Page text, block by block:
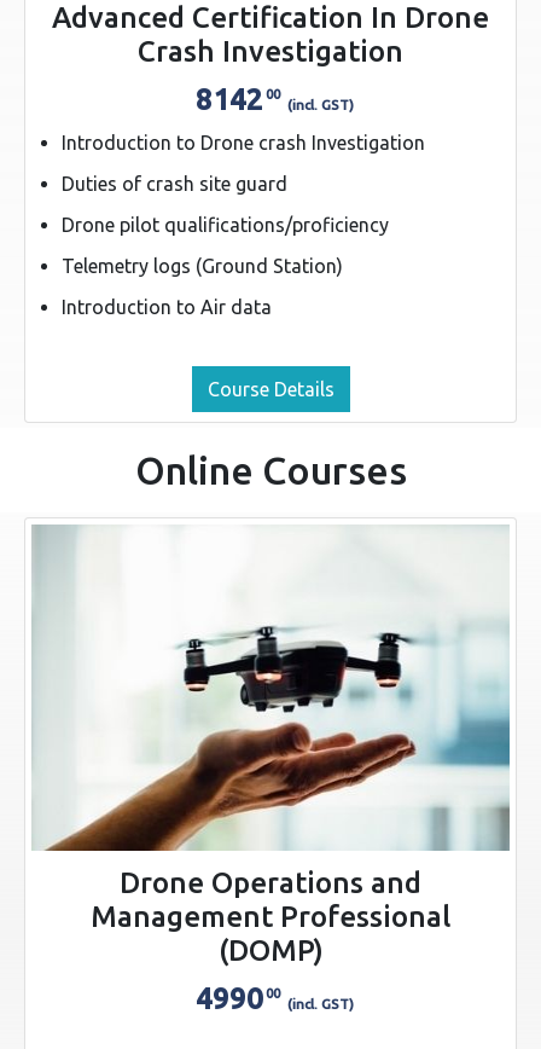
Advanced Certification In Drone
Crash Investigation
8142 00
(incl. GST)
Introduction to Drone crash Investigation
Duties of crash site guard
Drone pilot qualifications/proficiency
Telemetry logs (Ground Station)
Introduction to Air data
Course Details
Online Courses
Drone Operations and
Management Professional
(DOMP)
4990 00
(incl. GST)